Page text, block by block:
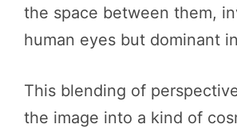
the space between them,
human eyes but dominant
This blending of
the image into a kind of